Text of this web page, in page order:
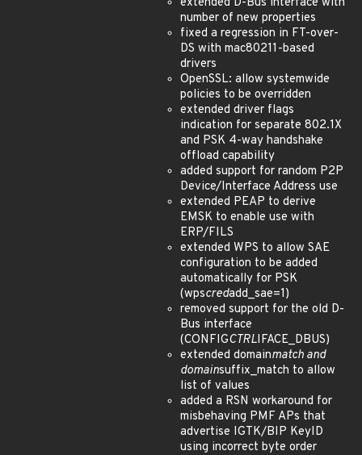
number of new properties
fixed a regression in FT-over-
DS with mac80211-based
drivers
OpenSSL: allow systemwide
policies to be overridden
extended driver flags
indication for separate 802.1X
and PSK 4-way handshake
offload capability
added support for random P2P
Device/Interface Address use
extended PEAP to derive
EMSK to enable use with
ERP/FILS
extended WPS to allow SAE
configuration to be added
automatically for PSK
(wpscredadd_sae=1)
removed support for the old D-
Bus interface
(CONFIGCTRLIFACE_DBUS)
extended domainmatch and
domainsuffix_match to allow
list of values
added a RSN workaround for
misbehaving PMF APs that
advertise IGTK/BIP KeyID
using incorrect byte order